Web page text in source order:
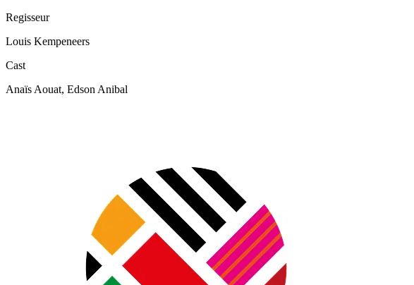
Regisseur
Louis Kempeneers
Cast
Anaïs Aouat, Edson Anibal